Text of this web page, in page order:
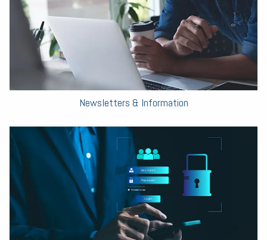
Newsletters & Information